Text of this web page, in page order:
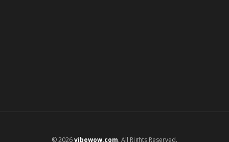
© 2026vibewow.com. All Rights Reserved.